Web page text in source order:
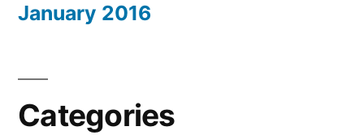
January 2016
Categories